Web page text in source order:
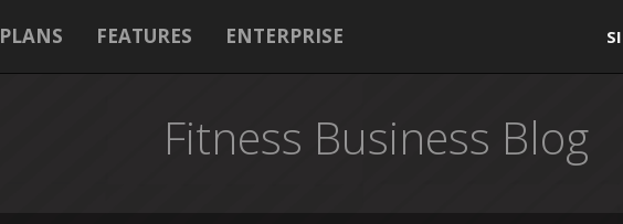
PLANS FEATURES ENTERPRISE
Fitness Business Blog